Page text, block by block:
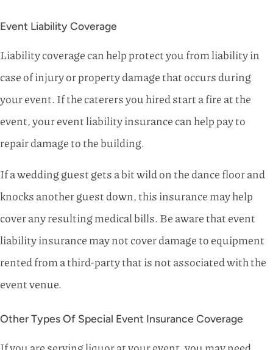
Event Liability Coverage
Liability coverage can help protect you from liability in
case of injury or property damage that occurs during
your event. If the caterers you hired start a fire at the
event, your event liability insurance can help pay to
repair damage to the building.
If a wedding guest gets a bit wild on the dance floor and
knocks another guest down, this insurance may help
cover any resulting medical bills. Be aware that event
liability insurance may not cover damage to equipment
rented from a third-party that is not associated with the
event venue.
Other Types Of Special Event Insurance Coverage